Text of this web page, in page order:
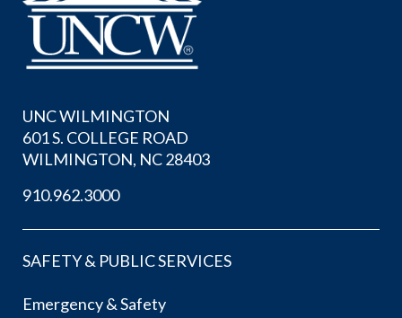
UNC WILMINGTON
601 S. COLLEGE ROAD
WILMINGTON, NC 28403
910.962.3000
SAFETY & PUBLIC SERVICES
Emergency & Safety